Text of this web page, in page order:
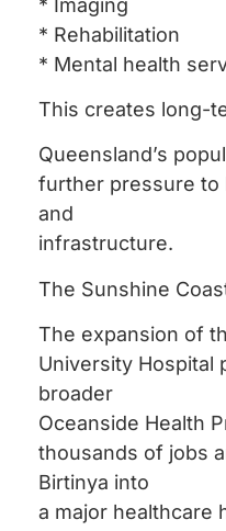
* Rehabilitation
* Mental health
This creates long-
Queensland’s
further pressure to
and
infrastructure.
The Sunshine
The expansion of
University Hospital
broader
Oceanside Health
thousands of jobs
Birtinya into
a major healthcare